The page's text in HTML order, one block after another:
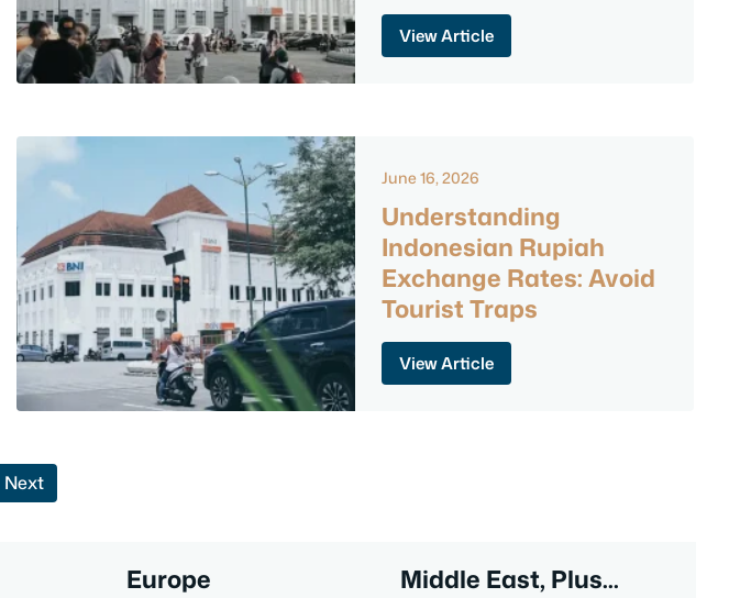
View Article
June 16, 2026
Understanding
Indonesian Rupiah
Exchange Rates: Avoid
Tourist Traps
View Article
Next
Europe Middle East, Plus...